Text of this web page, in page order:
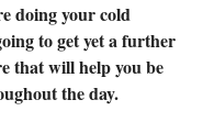
doing your cold
to get yet a further
that will help you be
the day.